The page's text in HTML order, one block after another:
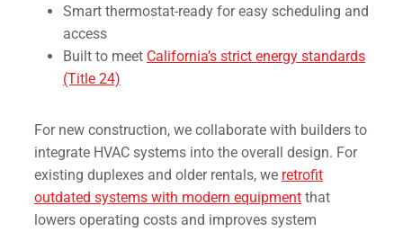
Smart thermostat-ready for easy scheduling and
access
Built to meet California’s strict energy standards
(Title 24)
For new construction, we collaborate with builders to
integrate HVAC systems into the overall design. For
existing duplexes and older rentals, we retrofit
outdated systems with modern equipment that
lowers operating costs and improves system